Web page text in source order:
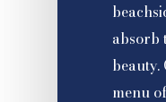
absorb
beauty.
menu